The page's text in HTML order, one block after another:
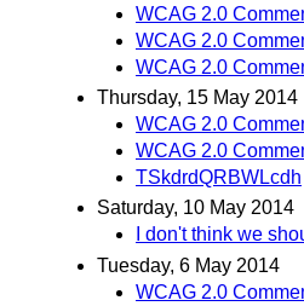
WCAG 2.0
WCAG 2.0
WCAG 2.0
Thursday, 15 May 2014
WCAG 2.0
WCAG 2.0
TSkdrdQRBWLcdh
Saturday, 10 May 2014
I don't think we
Tuesday, 6 May 2014
WCAG 2.0